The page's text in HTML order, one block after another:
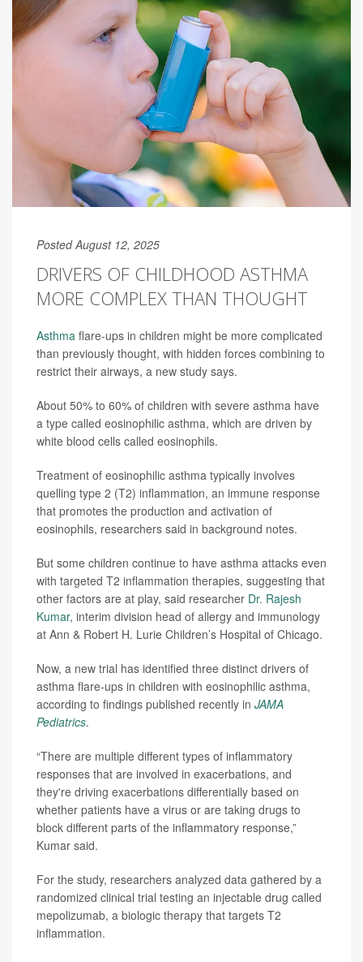
Posted August 12, 2025
DRIVERS OF CHILDHOOD ASTHMA
MORE COMPLEX THAN THOUGHT
Asthma flare-ups in children might be more complicated
than previously thought, with hidden forces combining to
restrict their airways, a new study says.
About 50% to 60% of children with severe asthma have
a type called eosinophilic asthma, which are driven by
white blood cells called eosinophils.
Treatment of eosinophilic asthma typically involves
quelling type 2 (T2) inflammation, an immune response
that promotes the production and activation of
eosinophils, researchers said in background notes.
But some children continue to have asthma attacks even
with targeted T2 inflammation therapies, suggesting that
other factors are at play, said researcher Dr. Rajesh
Kumar, interim division head of allergy and immunology
at Ann & Robert H. Lurie Children’s Hospital of Chicago.
Now, a new trial has identified three distinct drivers of
asthma flare-ups in children with eosinophilic asthma,
according to findings published recently in JAMA
Pediatrics.
“There are multiple different types of inflammatory
responses that are involved in exacerbations, and
they're driving exacerbations differentially based on
whether patients have a virus or are taking drugs to
block different parts of the inflammatory response,”
Kumar said.
For the study, researchers analyzed data gathered by a
randomized clinical trial testing an injectable drug called
mepolizumab, a biologic therapy that targets T2
inflammation.